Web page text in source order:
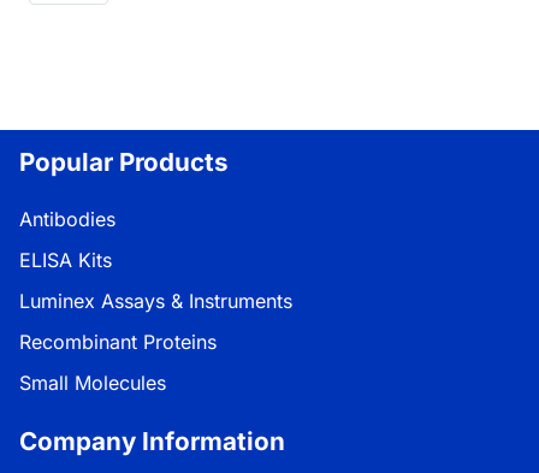
Popular Products
Antibodies
ELISA Kits
Luminex Assays & Instruments
Recombinant Proteins
Small Molecules
Company Information